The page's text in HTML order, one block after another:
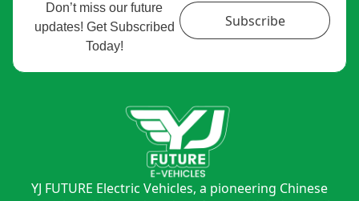
Don’t miss our future
updates! Get Subscribed
Today!
Subscribe
YJ FUTURE Electric Vehicles, a pioneering Chinese